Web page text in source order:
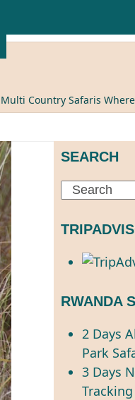
Country Safaris
SEARCH
Search
RWANDA
2 Days
Park
3 Days